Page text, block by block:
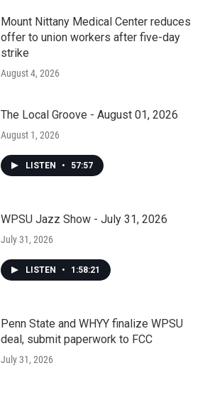
Mount Nittany Medical Center reduces
offer to union workers after five-day
strike
August 4, 2026
The Local Groove - August 01, 2026
August 1, 2026
LISTEN • 57:57
WPSU Jazz Show - July 31, 2026
July 31, 2026
LISTEN • 1:58:21
Penn State and WHYY finalize WPSU
deal, submit paperwork to FCC
July 31, 2026